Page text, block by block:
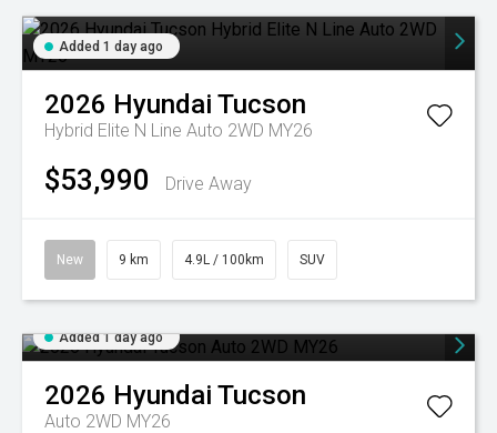
Added 1 day ago
2026 Hyundai Tucson
Hybrid Elite N Line Auto 2WD MY26
$53,990 Drive Away
New 9 km 4.9L / 100km SUV
Added 1 day ago
2026 Hyundai Tucson
Auto 2WD MY26